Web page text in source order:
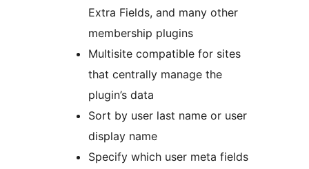
Extra Fields, and many other
membership plugins
Multisite compatible for sites
that centrally manage the
plugin’s data
Sort by user last name or user
display name
Specify which user meta fields